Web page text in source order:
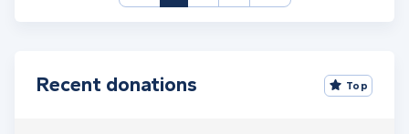
Recent donations Top